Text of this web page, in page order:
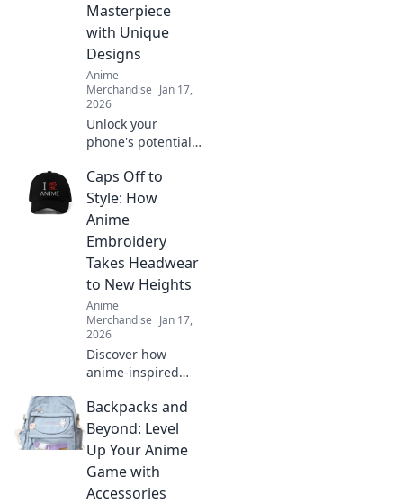
Masterpiece
with Unique
Designs
Anime
Merchandise Jan 17,
2026
Unlock your
phone's potential!
anime designs
that transform
your device into a
true masterpiece.
Dive in now!
Caps Off to
Style: How
Anime
Embroidery
Takes Headwear
to New Heights
Anime
Merchandise Jan 17,
2026
Discover how
anime-inspired
revolutionizing
headwear fashion
and elevating your
style game to new
heights!
Backpacks and
Beyond: Level
Up Your Anime
Game with
Accessories